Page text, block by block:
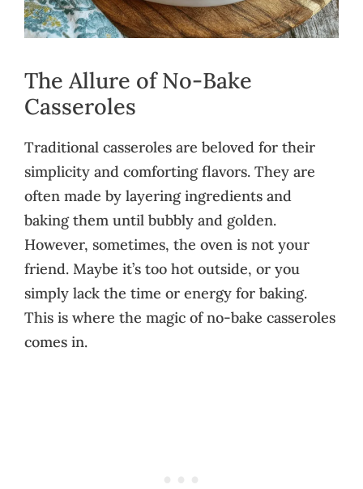
The Allure of No-Bake
Casseroles
Traditional casseroles are beloved for their
simplicity and comforting flavors. They are
often made by layering ingredients and
baking them until bubbly and golden.
However, sometimes, the oven is not your
friend. Maybe it’s too hot outside, or you
simply lack the time or energy for baking.
This is where the magic of no-bake casseroles
comes in.